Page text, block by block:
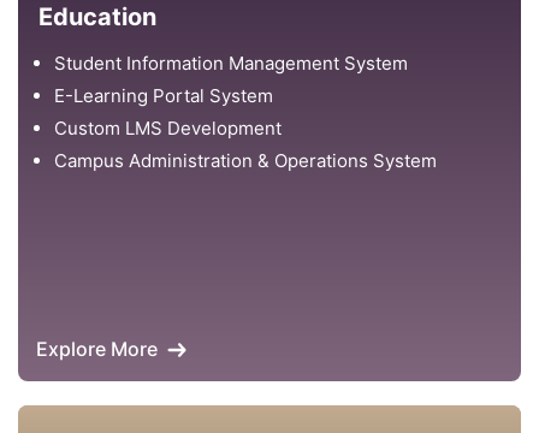
Student Information Management System
E-Learning Portal System
Custom LMS Development
Campus Administration & Operations System
Explore More
Education